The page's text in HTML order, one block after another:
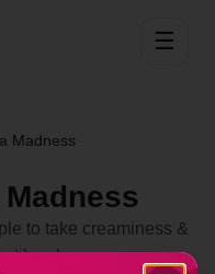
☰
Madness
to take creaminess &
level